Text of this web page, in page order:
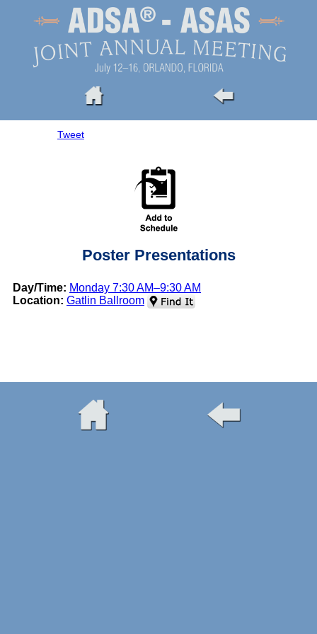
Tweet
Poster Presentations
Day/Time: Monday 7:30 AM–9:30 AM
Location: Gatlin Ballroom